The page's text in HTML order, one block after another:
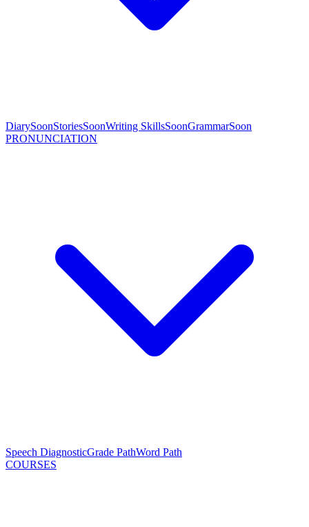
DiarySoonStoriesSoonWriting SkillsSoonGrammarSoon
PRONUNCIATION
Speech DiagnosticGrade PathWord Path
COURSES